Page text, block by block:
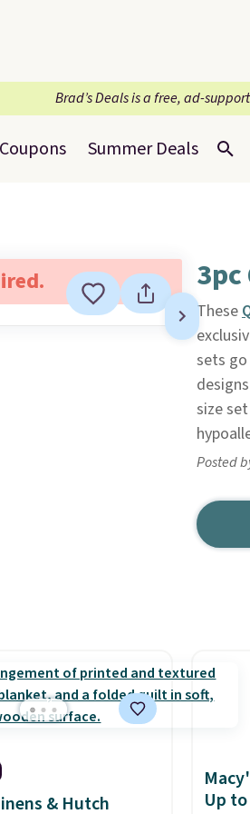
Brad’s Deals is a free, ad-
Coupons Summer Deals
These
sets
size
Posted
& Hutch
Up